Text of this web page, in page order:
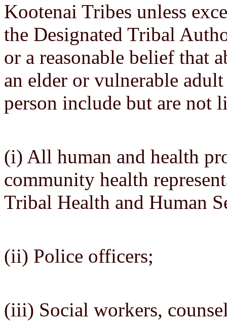
Kootenai Tribes unless
the Designated Tribal
or a reasonable belief that
an elder or vulnerable
person include but are not
(i) All human and health
community health
Tribal Health and Human
(ii) Police officers;
(iii) Social workers,